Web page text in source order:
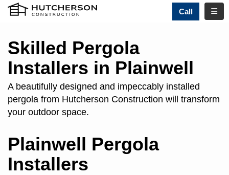
Call
Skilled Pergola
Installers in Plainwell
A beautifully designed and impeccably installed
pergola from Hutcherson Construction will transform
your outdoor space.
Plainwell Pergola
Installers